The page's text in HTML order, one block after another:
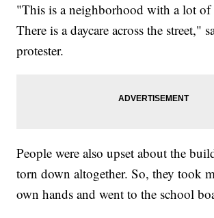
"This is a neighborhood with a lot
There is a daycare across the street,"
protester.
People were also upset about the
torn down altogether. So, they took
own hands and went to the school